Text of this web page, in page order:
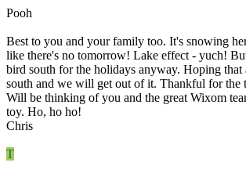
Pooh
Best to you and your family too. It's snowing
like there's no tomorrow! Lake effect - yuch!
bird south for the holidays anyway. Hoping that
south and we will get out of it. Thankful for the
Will be thinking of you and the great Wixom
toy. Ho, ho ho!
Chris
T